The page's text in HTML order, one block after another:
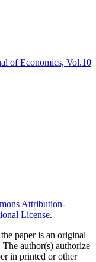
of Economics, Vol.10
Attribution-
License.
paper is an original
author(s) authorize
in printed or other